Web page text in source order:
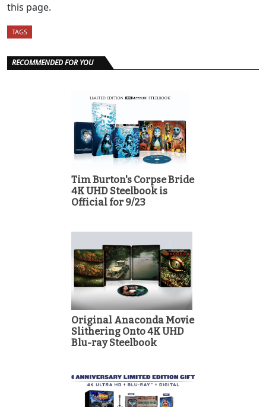
this page.
TAGS
RECOMMENDED FOR YOU
Tim Burton's Corpse Bride
4K UHD Steelbook is
Official for 9/23
Original Anaconda Movie
Slithering Onto 4K UHD
Blu-ray Steelbook